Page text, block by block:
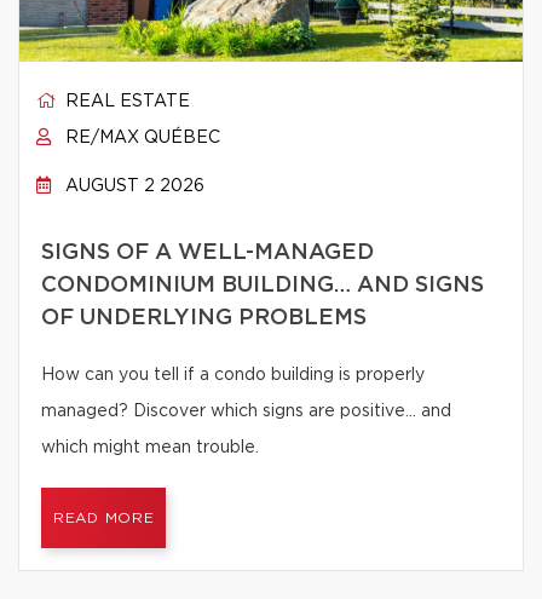
REAL ESTATE
RE/MAX QUÉBEC
AUGUST 2 2026
SIGNS OF A WELL-MANAGED
CONDOMINIUM BUILDING… AND SIGNS
OF UNDERLYING PROBLEMS
How can you tell if a condo building is properly
managed? Discover which signs are positive… and
which might mean trouble.
READ MORE